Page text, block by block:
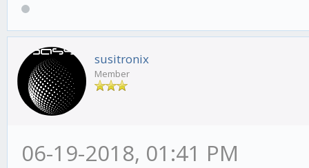
susitronix
Member
06-19-2018, 01:41 PM